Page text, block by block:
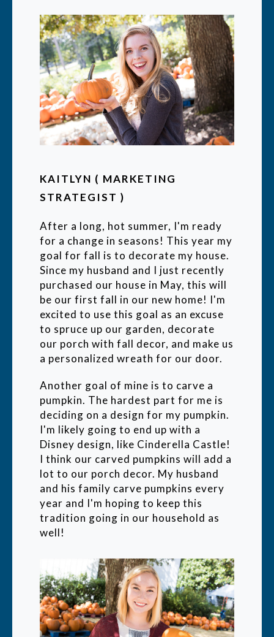
KAITLYN ( MARKETING
STRATEGIST )
After a long, hot summer, I'm ready
for a change in seasons! This year my
goal for fall is to decorate my house.
Since my husband and I just recently
purchased our house in May, this will
be our first fall in our new home! I'm
excited to use this goal as an excuse
to spruce up our garden, decorate
our porch with fall decor, and make us
a personalized wreath for our door.
Another goal of mine is to carve a
pumpkin. The hardest part for me is
deciding on a design for my pumpkin.
I'm likely going to end up with a
Disney design, like Cinderella Castle!
I think our carved pumpkins will add a
lot to our porch decor. My husband
and his family carve pumpkins every
year and I'm hoping to keep this
tradition going in our household as
well!